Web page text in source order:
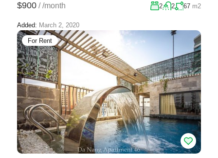
$900 / /month 2 2 67 m2
Added: March 2, 2020
For Rent